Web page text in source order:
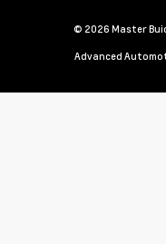
© 2026 Master
Advanced